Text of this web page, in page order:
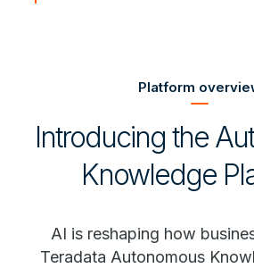
Platform
Introducing the
Knowledge
AI is reshaping how
Teradata Autonomous